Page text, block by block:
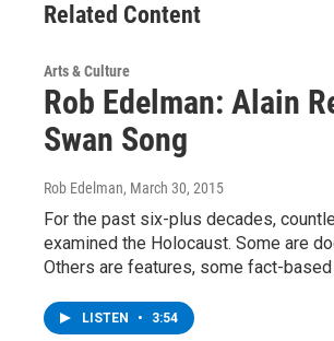
Related Content
Arts & Culture
Rob Edelman: Alain
Swan Song
Rob Edelman, March 30, 2015
For the past six-plus decades,
examined the Holocaust. Some are
Others are features, some fact-
LISTEN • 3:54